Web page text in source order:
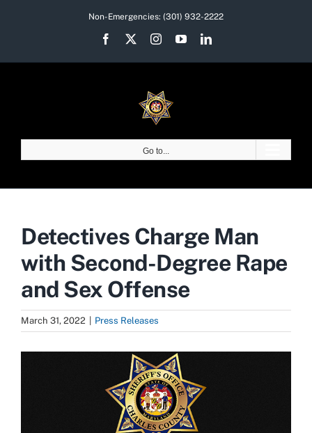
Non-Emergencies: (301) 932-2222
Facebook InstagramYouTubeLinkedIn
Go to...
Detectives Charge Man
with Second-Degree Rape
and Sex Offense
March 31, 2022 Press Releases